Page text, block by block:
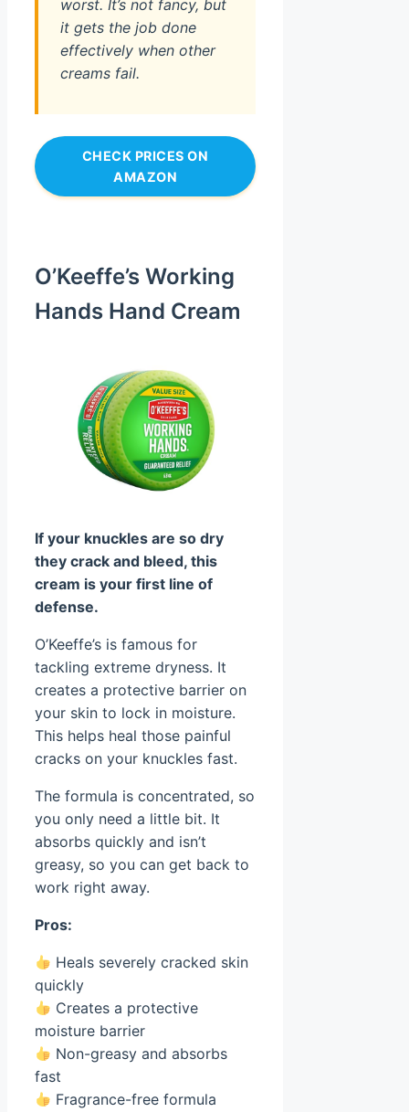
worst. It’s not fancy, but
it gets the job done
effectively when other
creams fail.
CHECK PRICES ON
AMAZON
O’Keeffe’s Working
Hands Hand Cream
If your knuckles are so dry
they crack and bleed, this
cream is your first line of
defense.
O’Keeffe’s is famous for
tackling extreme dryness. It
creates a protective barrier on
your skin to lock in moisture.
This helps heal those painful
cracks on your knuckles fast.
The formula is concentrated, so
you only need a little bit. It
absorbs quickly and isn’t
greasy, so you can get back to
work right away.
Pros:
Heals severely cracked skin
quickly
Creates a protective
moisture barrier
Non-greasy and absorbs
fast
Fragrance-free formula